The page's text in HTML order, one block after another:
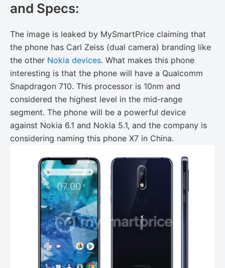
and Specs:
The image is leaked by MySmartPrice claiming that
the phone has Carl Zeiss (dual camera) branding like
the other Nokia devices. What makes this phone
interesting is that the phone will have a Qualcomm
Snapdragon 710. This processor is 10nm and
considered the highest level in the mid-range
segment. The phone will be a powerful device
against Nokia 6.1 and Nokia 5.1, and the company is
considering naming this phone X7 in China.